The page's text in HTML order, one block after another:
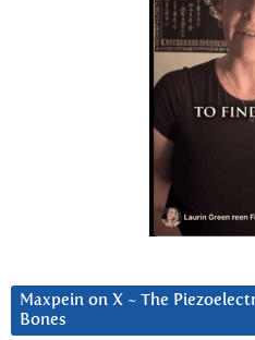
Maxpein on X ~ The
Bones